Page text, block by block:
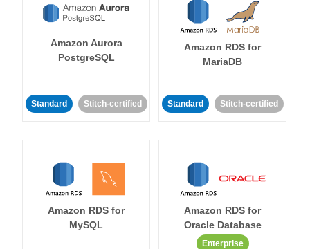
Amazon Aurora
PostgreSQL
Standard Stitch-certified
Amazon RDS for
MariaDB
Standard Stitch-certified
Amazon RDS for
MySQL
Amazon RDS for
Oracle Database
Enterprise